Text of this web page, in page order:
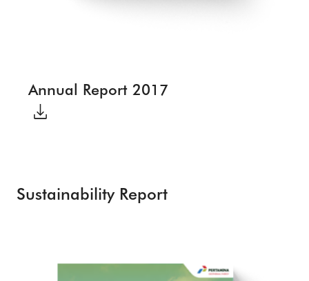
Annual Report 2017
Sustainability Report